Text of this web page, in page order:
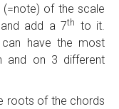
of the scale
add a 7th
to it.
have the most
and on 3 different
roots of the chords